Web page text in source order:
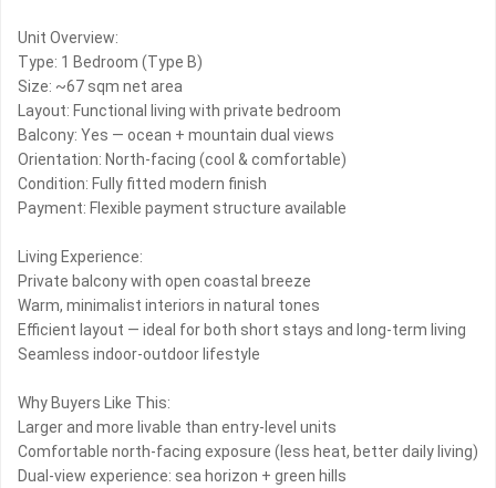
Unit Overview:
Type: 1 Bedroom (Type B)
Size: ~67 sqm net area
Layout: Functional living with private bedroom
Balcony: Yes — ocean + mountain dual views
Orientation: North-facing (cool & comfortable)
Condition: Fully fitted modern finish
Payment: Flexible payment structure available
Living Experience:
Private balcony with open coastal breeze
Warm, minimalist interiors in natural tones
Efficient layout — ideal for both short stays and long-term living
Seamless indoor-outdoor lifestyle
Why Buyers Like This:
Larger and more livable than entry-level units
Comfortable north-facing exposure (less heat, better daily living)
Dual-view experience: sea horizon + green hills